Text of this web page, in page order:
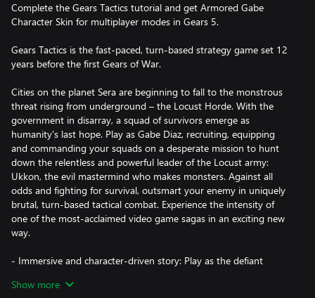
Complete the Gears Tactics tutorial and get Armored Gabe
Character Skin for multiplayer modes in Gears 5.
Gears Tactics is the fast-paced, turn-based strategy game set 12
years before the first Gears of War.
Cities on the planet Sera are beginning to fall to the monstrous
threat rising from underground – the Locust Horde. With the
government in disarray, a squad of survivors emerge as
humanity's last hope. Play as Gabe Diaz, recruiting, equipping
and commanding your squads on a desperate mission to hunt
down the relentless and powerful leader of the Locust army:
Ukkon, the evil mastermind who makes monsters. Against all
odds and fighting for survival, outsmart your enemy in uniquely
brutal, turn-based tactical combat. Experience the intensity of
one of the most-acclaimed video game sagas in an exciting new
way.
- Immersive and character-driven story: Play as the defiant
of leadership, survival and sacrifice.
Show more